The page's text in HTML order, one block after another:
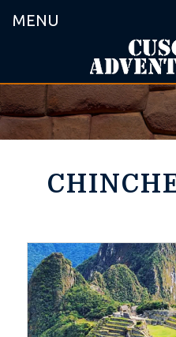
MENU